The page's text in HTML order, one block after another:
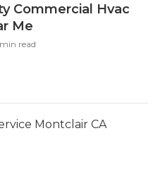
Commercial Hvac
Me
read
Montclair CA